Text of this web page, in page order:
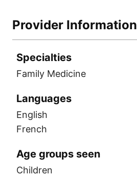
Provider Information
Specialties
Family Medicine
Languages
English
French
Age groups seen
Children